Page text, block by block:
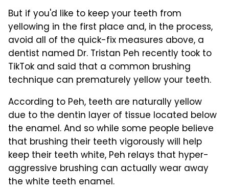
But if you'd like to keep your teeth from
yellowing in the first place and, in the process,
avoid all of the quick-fix measures above, a
dentist named Dr. Tristan Peh recently took to
TikTok and said that a common brushing
technique can prematurely yellow your teeth.
According to Peh, teeth are naturally yellow
due to the dentin layer of tissue located below
the enamel. And so while some people believe
that brushing their teeth vigorously will help
keep their teeth white, Peh relays that hyper-
aggressive brushing can actually wear away
the white teeth enamel.